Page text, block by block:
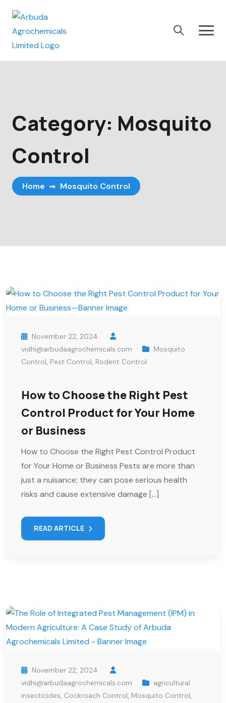
Category: Mosquito
Control
Home Mosquito Control
November 22, 2024
vidhi@arbudaagrochemicals.com
Mosquito
Control, Pest Control, Rodent Control
How to Choose the Right Pest
Control Product for Your Home
or Business
How to Choose the Right Pest Control Product
for Your Home or Business Pests are more than
just a nuisance; they can pose serious health
risks and cause extensive damage […]
READ ARTICLE
November 22, 2024
vidhi@arbudaagrochemicals.com
agricultural
insecticides, Cockroach Control, Mosquito Control,